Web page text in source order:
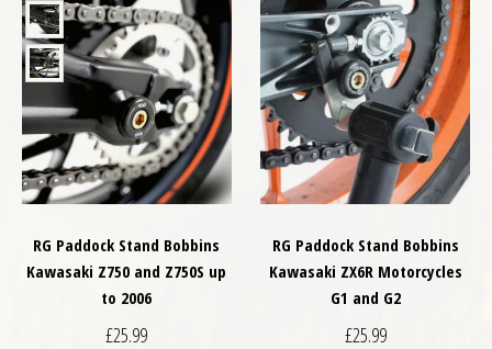
RG Paddock Stand Bobbins
Kawasaki Z750 and Z750S up
to 2006
£25.99
RG Paddock Stand Bobbins
Kawasaki ZX6R Motorcycles
G1 and G2
£25.99